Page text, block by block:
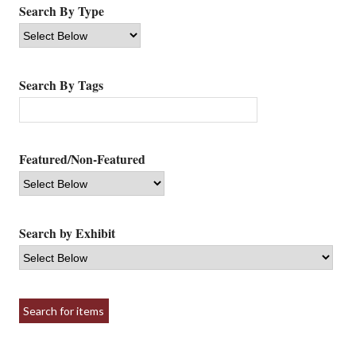
Search By Type
Search By Tags
Featured/Non-Featured
Search by Exhibit